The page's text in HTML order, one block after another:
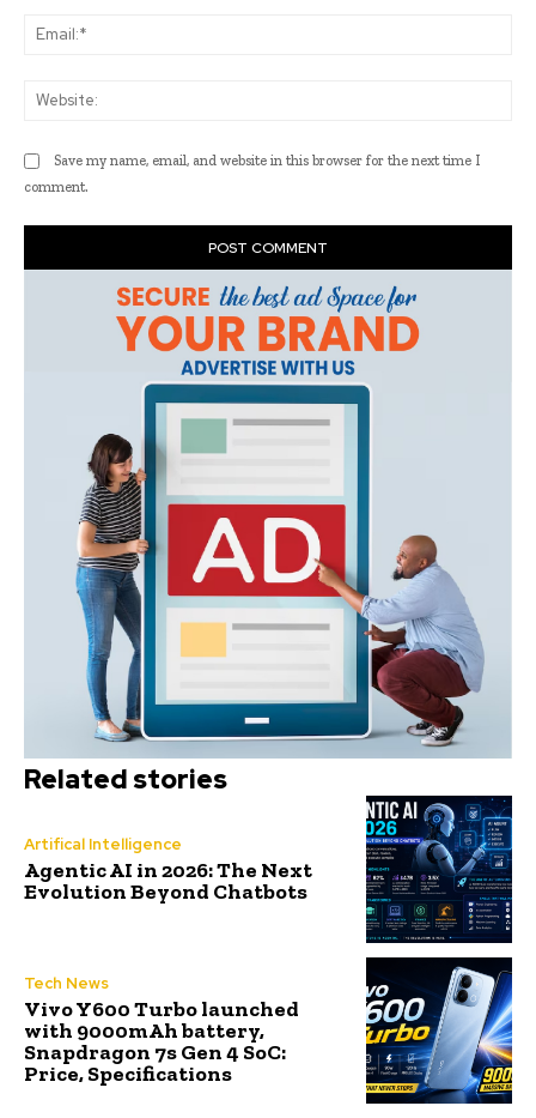
Save my name, email, and website in this browser for the next time I
comment.
Related stories
Artifical Intelligence
Agentic AI in 2026: The Next
Evolution Beyond Chatbots
Tech News
Vivo Y600 Turbo launched
with 9000mAh battery,
Snapdragon 7s Gen 4 SoC:
Price, Specifications